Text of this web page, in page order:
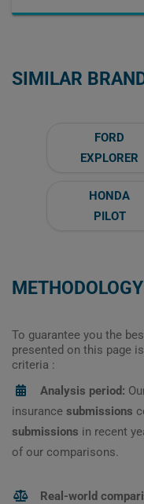
SIMILAR
FORD
EXPLORER
HONDA
PILOT
METHODOLOGY
To guarantee you the
presented on this page
criteria :
Analysis period:
insurance submissions
submissions in recent
of our comparisons.
Real-world